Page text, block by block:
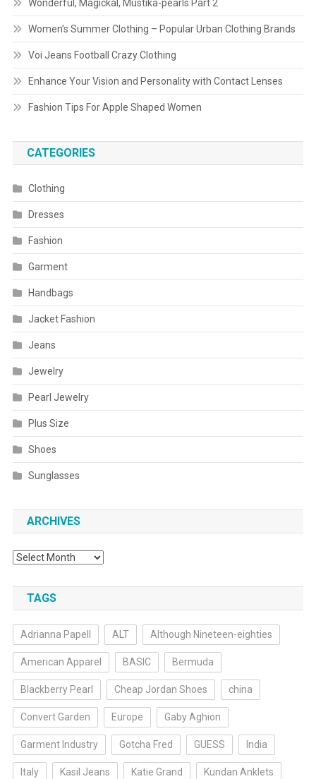
Wonderful, Magickal, Mustika-pearls Part 2
Women’s Summer Clothing – Popular Urban Clothing Brands
Voi Jeans Football Crazy Clothing
Enhance Your Vision and Personality with Contact Lenses
Fashion Tips For Apple Shaped Women
CATEGORIES
Clothing
Dresses
Fashion
Garment
Handbags
Jacket Fashion
Jeans
Jewelry
Pearl Jewelry
Plus Size
Shoes
Sunglasses
ARCHIVES
Archives
TAGS
Adrianna Papell ALT Although Nineteen-eighties
American Apparel BASIC Bermuda
Blackberry Pearl Cheap Jordan Shoes china
Convert Garden Europe Gaby Aghion
Garment Industry Gotcha Fred GUESS India
Italy Kasil Jeans Katie Grand Kundan Anklets